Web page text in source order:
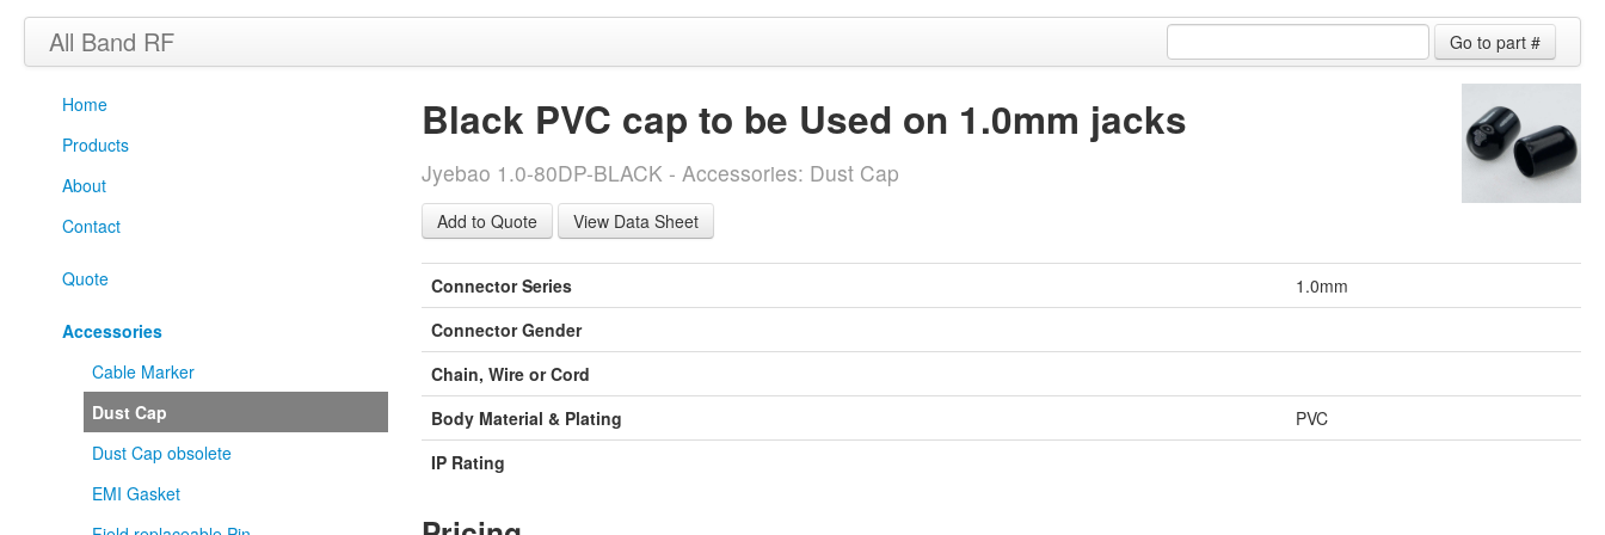
All Band RF
Home
Products
About
Contact
Quote
Accessories
Cable Marker
Dust Cap
Dust Cap obsolete
EMI Gasket
Black PVC cap to be Used on 1.0mm jacks
Jyebao 1.0-80DP-BLACK - Accessories: Dust Cap
View Data Sheet
Connector Series
1.0mm
Connector Gender
Chain, Wire or Cord
Body Material & Plating
PVC
IP Rating